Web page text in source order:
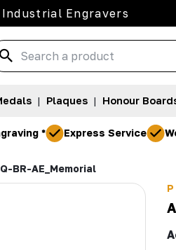
Engravers
| Plaques | Honour
* Express Service
BR-AE_Memorial